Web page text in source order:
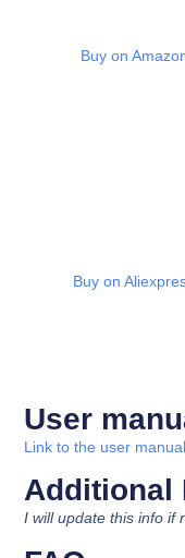
Buy on
Buy on
User
Link to the user
Additional
I will update this info if